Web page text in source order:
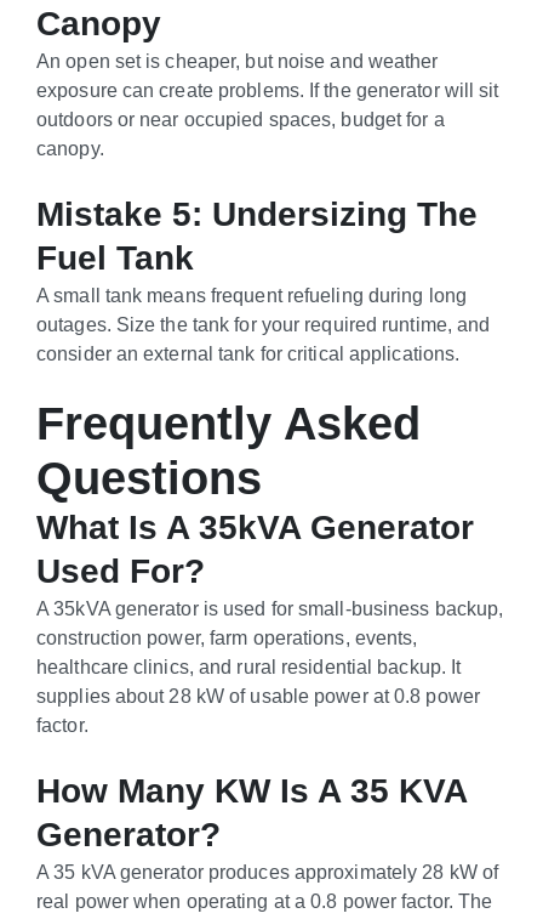
Canopy
An open set is cheaper, but noise and weather
exposure can create problems. If the generator will sit
outdoors or near occupied spaces, budget for a
canopy.
Mistake 5: Undersizing The
Fuel Tank
A small tank means frequent refueling during long
outages. Size the tank for your required runtime, and
consider an external tank for critical applications.
Frequently Asked
Questions
What Is A 35kVA Generator
Used For?
A 35kVA generator is used for small-business backup,
construction power, farm operations, events,
healthcare clinics, and rural residential backup. It
supplies about 28 kW of usable power at 0.8 power
factor.
How Many KW Is A 35 KVA
Generator?
A 35 kVA generator produces approximately 28 kW of
real power when operating at a 0.8 power factor. The